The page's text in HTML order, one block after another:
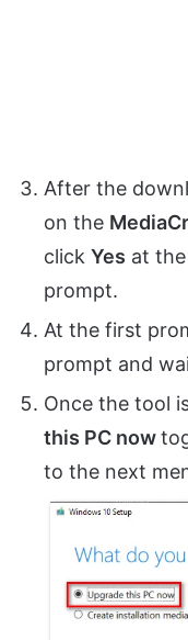
After the
on the
click Yes at the
prompt.
At the first
prompt and
Once the tool
this PC now
to the next